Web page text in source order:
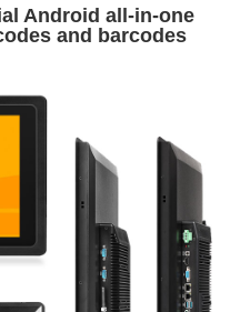
Android all-in-one
and barcodes